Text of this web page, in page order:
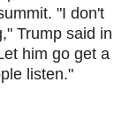
"I don't
Trump said in
him go get a
listen."